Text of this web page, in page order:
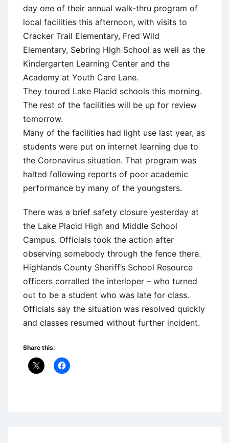
day one of their annual walk-thru program of
local facilities this afternoon, with visits to
Cracker Trail Elementary, Fred Wild
Elementary, Sebring High School as well as the
Kindergarten Learning Center and the
Academy at Youth Care Lane.
They toured Lake Placid schools this morning.
The rest of the facilities will be up for review
tomorrow.
Many of the facilities had light use last year, as
students were put on internet learning due to
the Coronavirus situation. That program was
halted following reports of poor academic
performance by many of the youngsters.
There was a brief safety closure yesterday at
the Lake Placid High and Middle School
Campus. Officials took the action after
observing somebody through the fence there.
Highlands County Sheriff’s School Resource
officers corralled the interloper – who turned
out to be a student who was late for class.
Officials say the situation was resolved quickly
and classes resumed without further incident.
Share this: